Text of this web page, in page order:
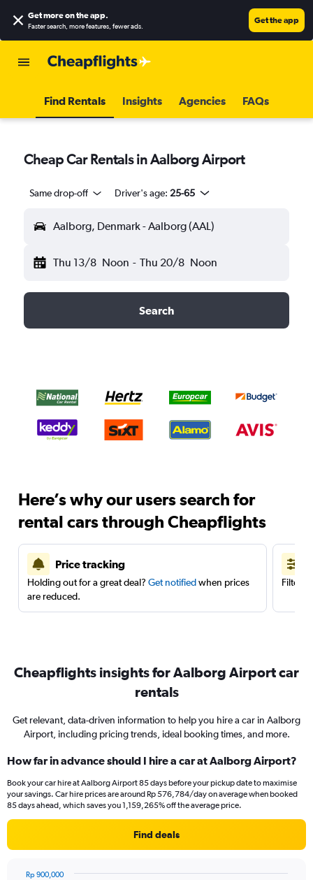
Get more on the app.
Faster search, more features, fewer ads.
Get the app
Find Rentals Insights Agencies FAQs
Cheap Car Rentals in Aalborg Airport
Same drop-off Driver's age: 25-65
Aalborg, Denmark - Aalborg (AAL)
Thu 13/8 Noon - Thu 20/8 Noon
Search
Here’s why our users search for
rental cars through Cheapflights
Price tracking
Holding out for a great deal? Get notifiedwhen prices
are reduced.
Filter
Cheapflights insights for Aalborg Airport car
rentals
Get relevant, data-driven information to help you hire a car in Aalborg
Airport, including pricing trends, ideal booking times, and more.
How far in advance should I hire a car at Aalborg Airport?
Book your car hire at Aalborg Airport 85 days before your pickup date to maximise
your savings. Car hire prices are around Rp 576,784/day on average when booked
85 days ahead, which saves you 1,159,265% off the average price.
Find deals
Rp 900,000